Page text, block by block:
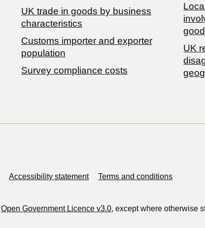
​UK trade in goods by business
characteristics
Customs importer and exporter
population
Survey compliance costs
UK
Accessibility statement
Terms and conditions
Open Government Licence v3.0, except where otherwise